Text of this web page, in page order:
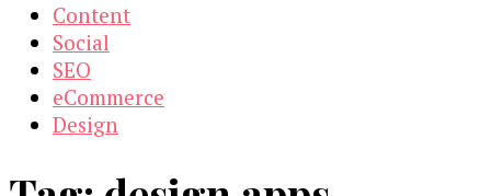
Content
Social
SEO
eCommerce
Design